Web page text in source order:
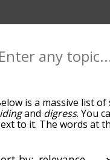
is a massive list of
and digress. You
to it. The words at
so you